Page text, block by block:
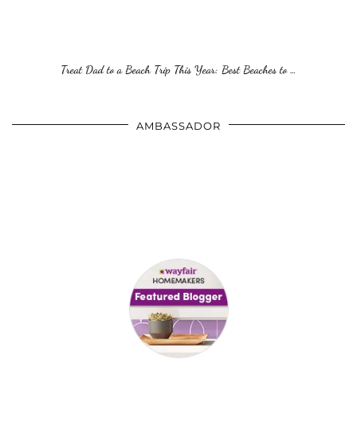
Treat Dad to a Beach Trip This Year: Best Beaches to …
AMBASSADOR